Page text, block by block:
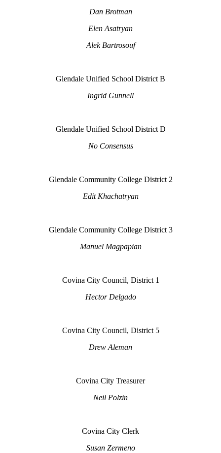
Dan Brotman
Elen Asatryan
Alek Bartrosouf
Glendale Unified School District B
Ingrid Gunnell
Glendale Unified School District D
No Consensus
Glendale Community College District 2
Edit Khachatryan
Glendale Community College District 3
Manuel Magpapian
Covina City Council, District 1
Hector Delgado
Covina City Council, District 5
Drew Aleman
Covina City Treasurer
Neil Polzin
Covina City Clerk
Susan Zermeno